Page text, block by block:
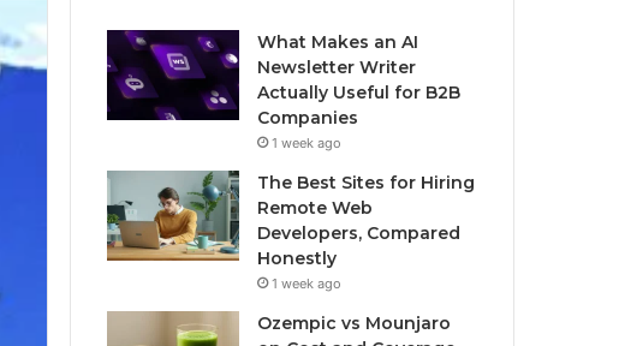
What Makes an AI
Newsletter Writer
Actually Useful for B2B
Companies
1 week ago
The Best Sites for Hiring
Remote Web
Developers, Compared
Honestly
1 week ago
Ozempic vs Mounjaro